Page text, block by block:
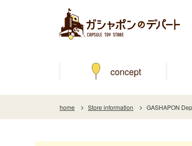
concept
home Store information GASHAPON